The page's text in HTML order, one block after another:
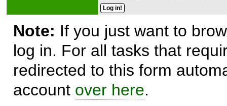
Note: If you just want to
log in. For all tasks that
redirected to this form
account over here.